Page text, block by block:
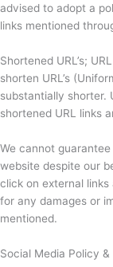
advised to adopt a
links mentioned
Shortened URL’s;
shorten URL’s
substantially shorter.
shortened URL links
We cannot
website despite our
click on external
for any damages or
mentioned.
Social Media Policy &